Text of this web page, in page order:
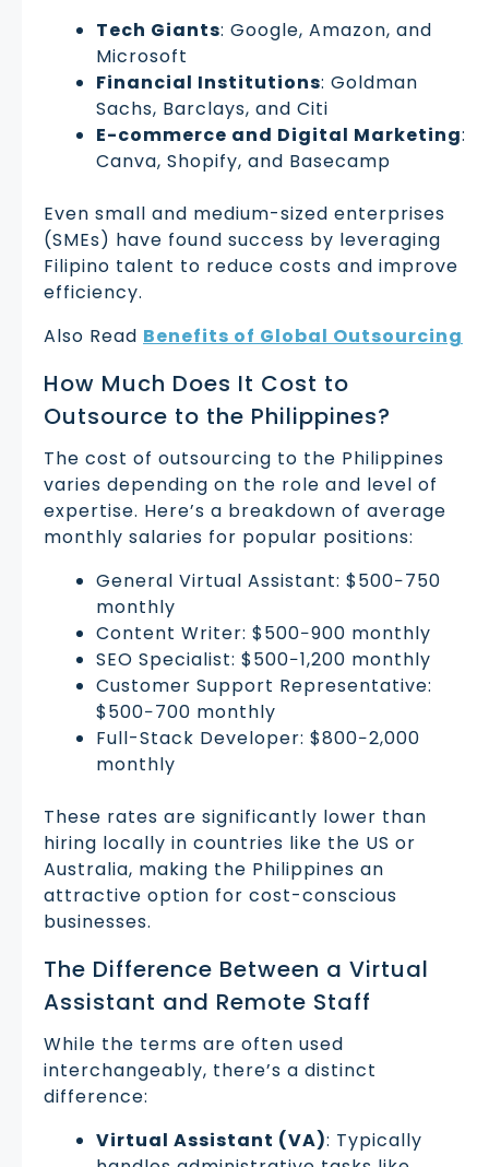
Tech Giants: Google, Amazon, and
Microsoft
Financial Institutions: Goldman
Sachs, Barclays, and Citi
E-commerce and Digital Marketing:
Canva, Shopify, and Basecamp
Even small and medium-sized enterprises
(SMEs) have found success by leveraging
Filipino talent to reduce costs and improve
efficiency.
Also Read Benefits of Global Outsourcing
How Much Does It Cost to
Outsource to the Philippines?
The cost of outsourcing to the Philippines
varies depending on the role and level of
expertise. Here’s a breakdown of average
monthly salaries for popular positions:
General Virtual Assistant: $500−750
monthly
Content Writer: $500−900 monthly
SEO Specialist: $500−1,200 monthly
Customer Support Representative:
$500−700 monthly
Full-Stack Developer: $800−2,000
monthly
These rates are significantly lower than
hiring locally in countries like the US or
Australia, making the Philippines an
attractive option for cost-conscious
businesses.
The Difference Between a Virtual
Assistant and Remote Staff
While the terms are often used
interchangeably, there’s a distinct
difference:
Virtual Assistant (VA): Typically